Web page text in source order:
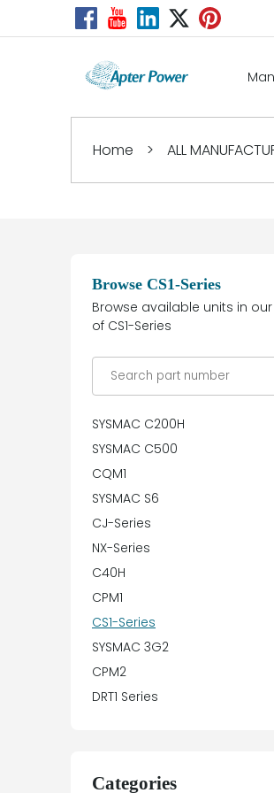
Home > ALL
Browse CS1-Series
Browse available units in
of CS1-Series
SYSMAC C200H
SYSMAC C500
CQM1
SYSMAC S6
CJ-Series
NX-Series
C40H
CPM1
CS1-Series
SYSMAC 3G2
CPM2
DRT1 Series
Categories